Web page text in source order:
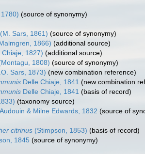
(source of synonymy)
(M. Sars, 1861) (source of synonymy)
1866) (additional source)
Chiaje, 1827) (additional source)
1808) (source of synonymy)
Sars, 1873) (new combination reference)
Delle Chiaje, 1841 (new combination
Delle Chiaje, 1841 (basis of record)
(taxonomy source)
Audouin & Milne Edwards, 1832 (source of
citrinus (Stimpson, 1853) (basis of record)
1845 (source of synonymy)